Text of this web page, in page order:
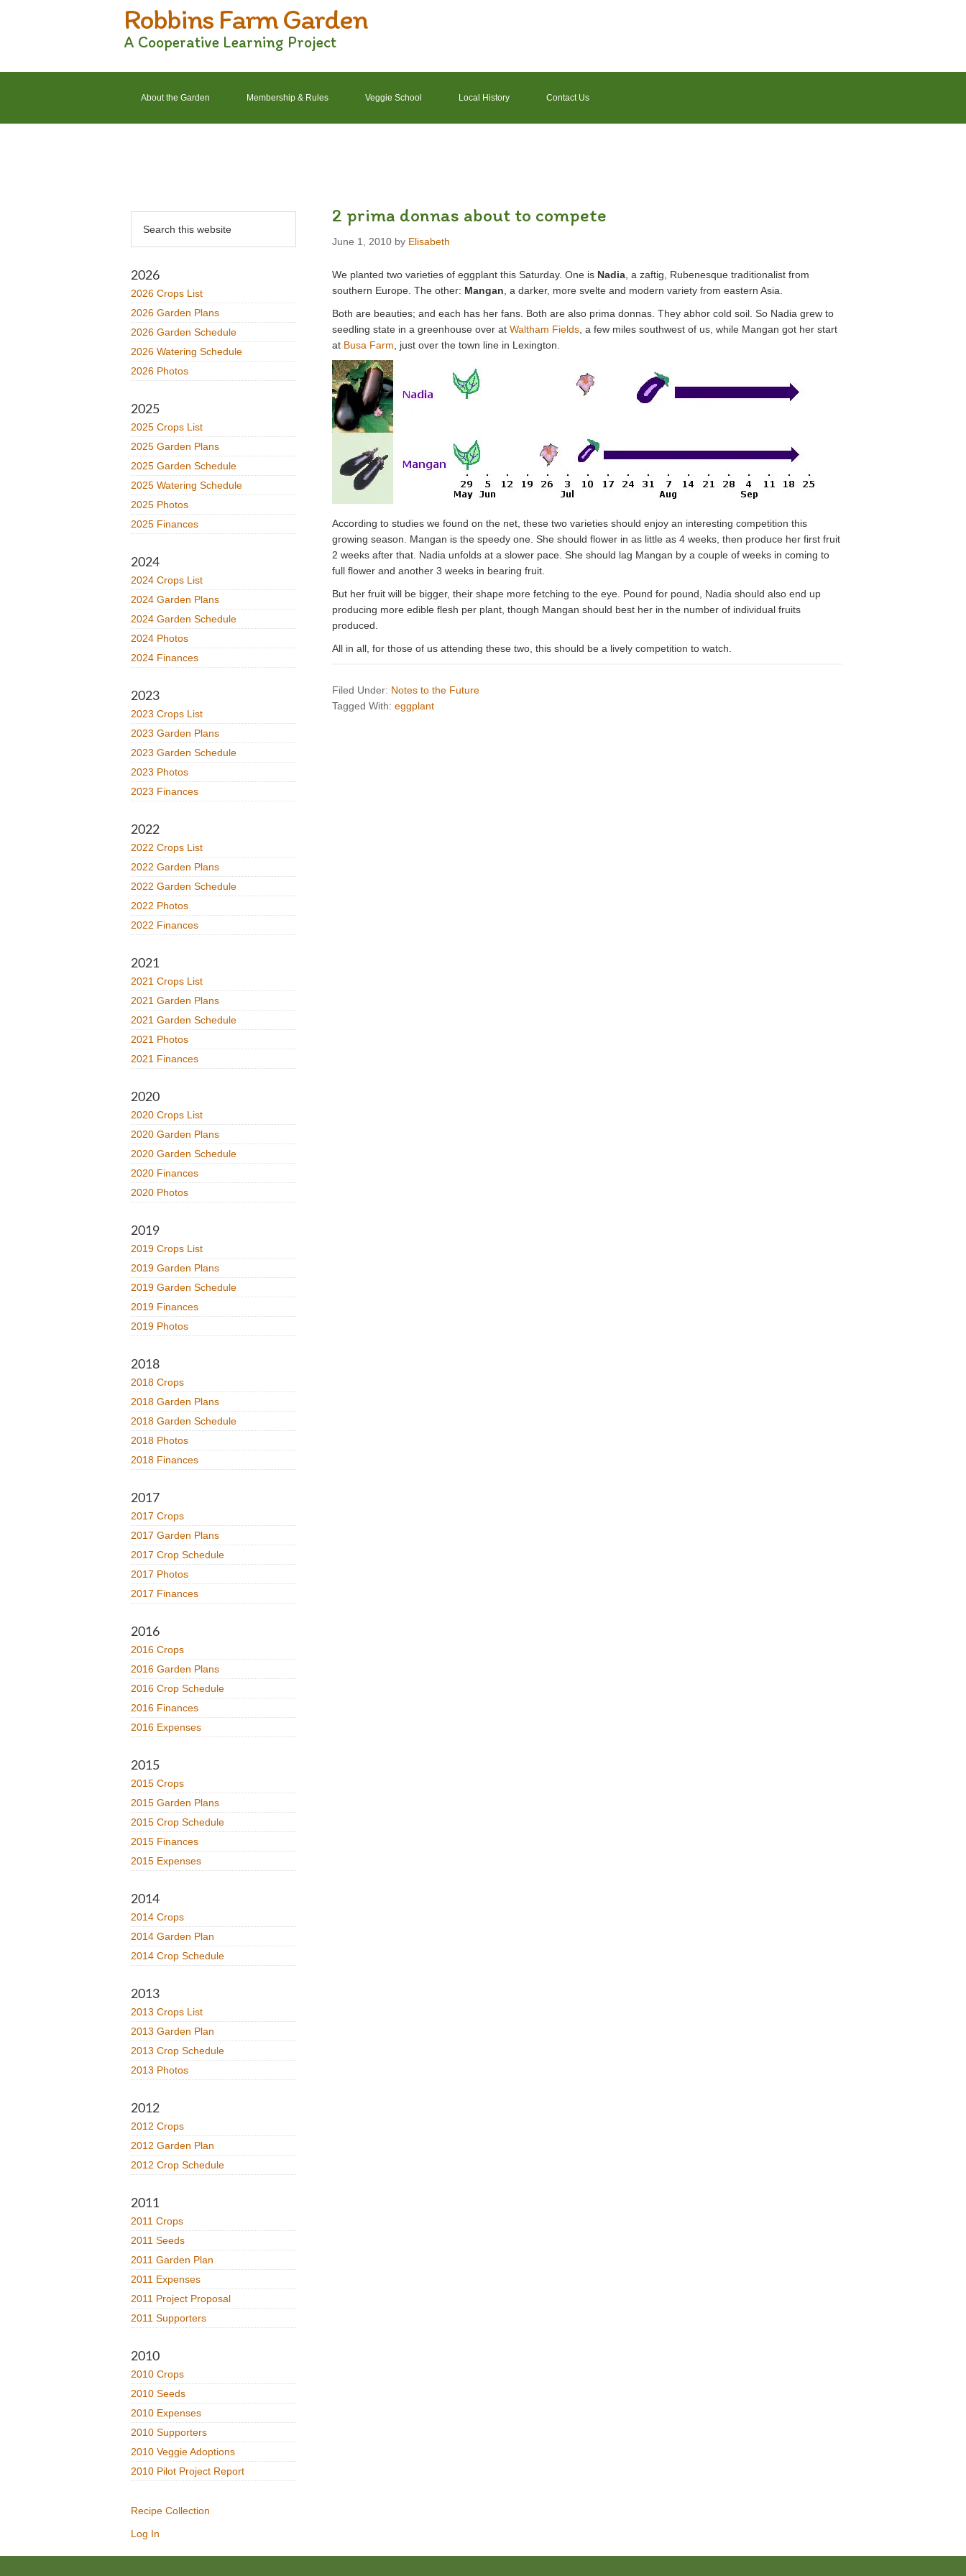
navigation
content
sidebar
Robbins Farm Garden
A Cooperative Learning Project
About the Garden Membership & Rules Veggie School Local History Contact Us
2 prima donnas about to compete
June 1, 2010 by Elisabeth
We planted two varieties of eggplant this Saturday. One is Nadia , a zaftig, Rubenesque traditionalist from
southern Europe. The other: Mangan , a darker, more svelte and modern variety from eastern Asia.
Both are beauties; and each has her fans. Both are also prima donnas. They abhor cold soil. So Nadia grew to
seedling state in a greenhouse over at Waltham Fields , a few miles southwest of us, while Mangan got her start
at Busa Farm , just over the town line in Lexington.
According to studies we found on the net, these two varieties should enjoy an interesting competition this
growing season. Mangan is the speedy one. She should flower in as little as 4 weeks, then produce her first fruit
2 weeks after that. Nadia unfolds at a slower pace. She should lag Mangan by a couple of weeks in coming to
full flower and another 3 weeks in bearing fruit.
But her fruit will be bigger, their shape more fetching to the eye. Pound for pound, Nadia should also end up
producing more edible flesh per plant, though Mangan should best her in the number of individual fruits
produced.
All in all, for those of us attending these two, this should be a lively competition to watch.
Filed Under: Notes to the Future
Tagged With: eggplant
Primary
Sidebar
2026
2026 Crops List
2026 Garden Plans
2026 Garden Schedule
2026 Watering Schedule
2026 Photos
2025
2025 Crops List
2025 Garden Plans
2025 Garden Schedule
2025 Watering Schedule
2025 Photos
2025 Finances
2024
2024 Crops List
2024 Garden Plans
2024 Garden Schedule
2024 Photos
2024 Finances
2023
2023 Crops List
2023 Garden Plans
2023 Garden Schedule
2023 Photos
2023 Finances
2022
2022 Crops List
2022 Garden Plans
2022 Garden Schedule
2022 Photos
2022 Finances
2021
2021 Crops List
2021 Garden Plans
2021 Garden Schedule
2021 Photos
2021 Finances
2020
2020 Crops List
2020 Garden Plans
2020 Garden Schedule
2020 Finances
2020 Photos
2019
2019 Crops List
2019 Garden Plans
2019 Garden Schedule
2019 Finances
2019 Photos
2018
2018 Crops
2018 Garden Plans
2018 Garden Schedule
2018 Photos
2018 Finances
2017
2017 Crops
2017 Garden Plans
2017 Crop Schedule
2017 Photos
2017 Finances
2016
2016 Crops
2016 Garden Plans
2016 Crop Schedule
2016 Finances
2016 Expenses
2015
2015 Crops
2015 Garden Plans
2015 Crop Schedule
2015 Finances
2015 Expenses
2014
2014 Crops
2014 Garden Plan
2014 Crop Schedule
2013
2013 Crops List
2013 Garden Plan
2013 Crop Schedule
2013 Photos
2012
2012 Crops
2012 Garden Plan
2012 Crop Schedule
2011
2011 Crops
2011 Seeds
2011 Garden Plan
2011 Expenses
2011 Project Proposal
2011 Supporters
2010
2010 Crops
2010 Seeds
2010 Expenses
2010 Supporters
2010 Veggie Adoptions
2010 Pilot Project Report
Recipe Collection
Log In